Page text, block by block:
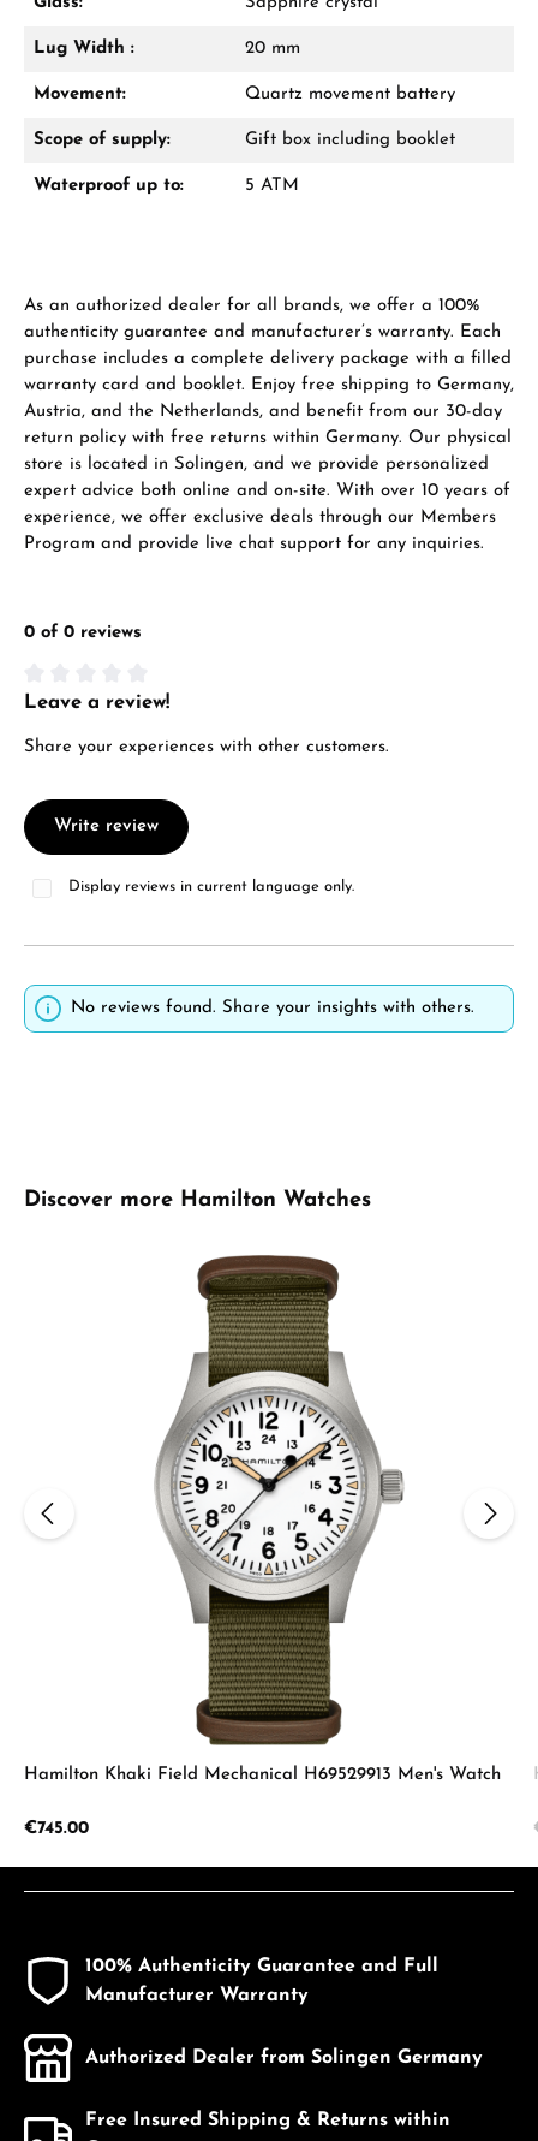
receive a free gift in your cart.
Lug Width : 20 mm
Movement: Quartz movement battery
Scope of supply: Gift box including booklet
Waterproof up to: 5 ATM
As an authorized dealer for all brands, we offer a 100%
authenticity guarantee and manufacturer’s warranty. Each
purchase includes a complete delivery package with a filled
warranty card and booklet. Enjoy free shipping to Germany,
Austria, and the Netherlands, and benefit from our 30-day
return policy with free returns within Germany. Our physical
store is located in Solingen, and we provide personalized
expert advice both online and on-site. With over 10 years of
experience, we offer exclusive deals through our Members
Program and provide live chat support for any inquiries.
0 of 0 reviews
Average rating of 0 out of 5 stars
Leave a review!
Share your experiences with other customers.
Write review
Display reviews in current language only.
No reviews found. Share your insights with others.
Skip product gallery
Discover more Hamilton Watches
Hamilton Khaki Field Mechanical H69529913 Men's Watch
Regular price:
€745.00
100% Authenticity Guarantee and Full
Manufacturer Warranty
Authorized Dealer from Solingen Germany
Free Insured Shipping & Returns within